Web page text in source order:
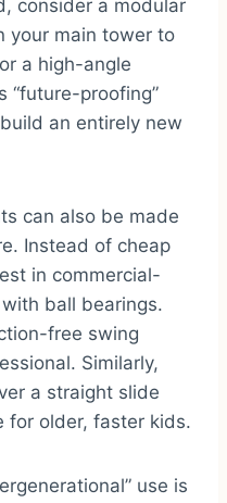
consider a modular
your main tower to
a high-angle
“future-proofing”
an entirely new
can also be made
Instead of cheap
in commercial-
ball bearings.
free swing
Similarly,
a straight slide
for older, faster kids.
use is